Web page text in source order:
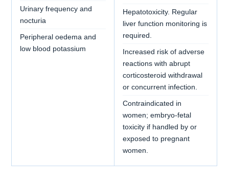
Urinary frequency and
nocturia
Peripheral oedema and
low blood potassium
Hepatotoxicity. Regular
liver function monitoring is
required.
Increased risk of adverse
reactions with abrupt
corticosteroid withdrawal
or concurrent infection.
Contraindicated in
women; embryo-fetal
toxicity if handled by or
exposed to pregnant
women.